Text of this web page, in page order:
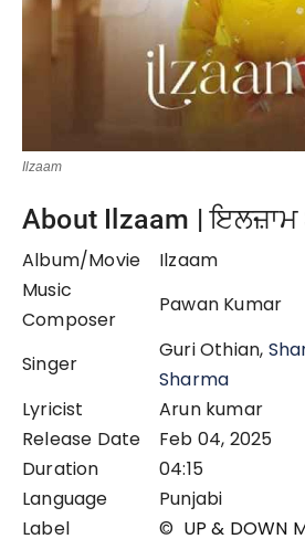
Ilzaam
About Ilzaam | ਇਲਜ਼ਾਮ
Album/Movie
Ilzaam
Music
Composer
Pawan Kumar
Singer
Guri Othian,
Sharma
Lyricist
Arun kumar
Release Date
Feb 04, 2025
Duration
04:15
Language
Punjabi
Label
© UP & DOWN